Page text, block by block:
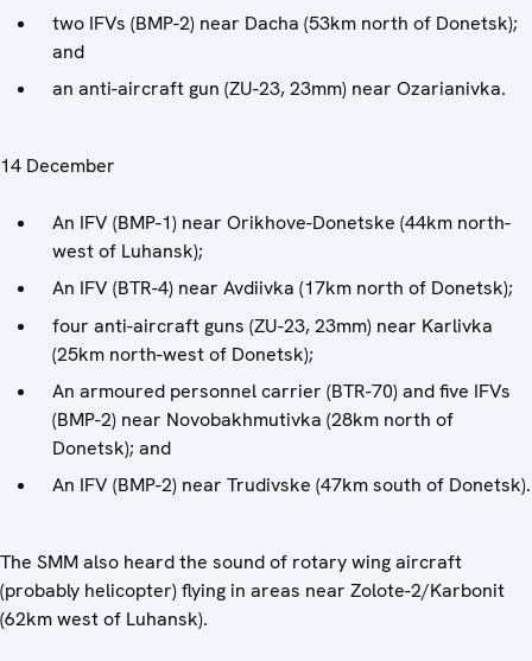
two IFVs (BMP-2) near Dacha (53km north of Donetsk);
and
an anti-aircraft gun (ZU-23, 23mm) near Ozarianivka.
14 December
An IFV (BMP-1) near Orikhove-Donetske (44km north-
west of Luhansk);
An IFV (BTR-4) near Avdiivka (17km north of Donetsk);
four anti-aircraft guns (ZU-23, 23mm) near Karlivka
(25km north-west of Donetsk);
An armoured personnel carrier (BTR-70) and five IFVs
(BMP-2) near Novobakhmutivka (28km north of
Donetsk); and
An IFV (BMP-2) near Trudivske (47km south of Donetsk).
The SMM also heard the sound of rotary wing aircraft
(probably helicopter) flying in areas near Zolote-2/Karbonit
(62km west of Luhansk).